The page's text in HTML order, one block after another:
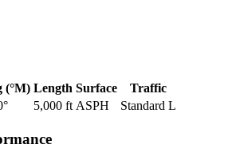
(°M) Length Surface
Traffic
° 5,000 ft ASPH Standard L